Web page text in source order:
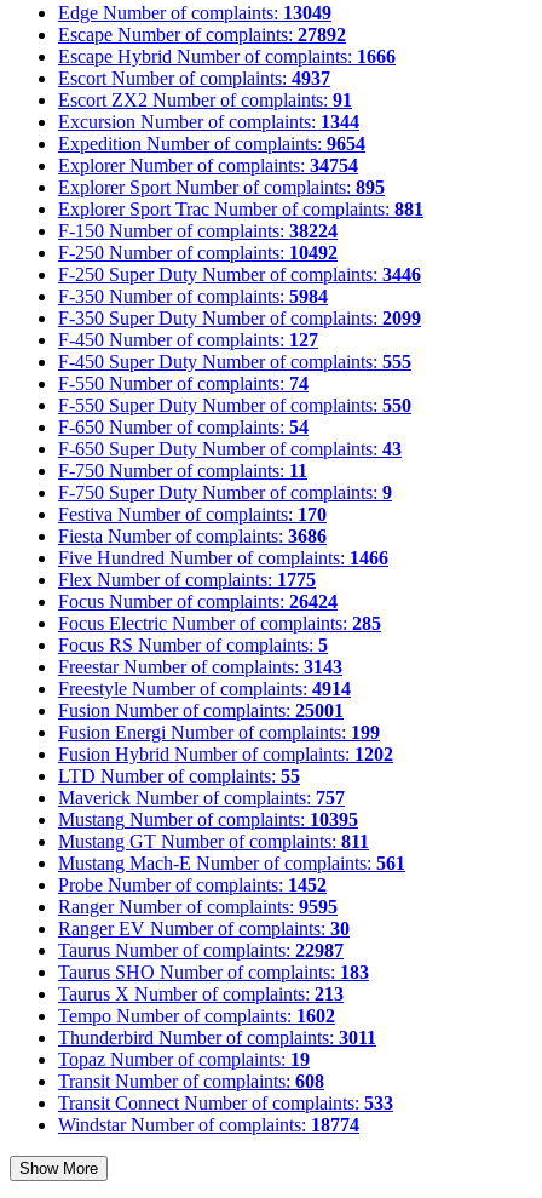
Edge Number of complaints: 13049
Escape Number of complaints: 27892
Escape Hybrid Number of complaints: 1666
Escort Number of complaints: 4937
Escort ZX2 Number of complaints: 91
Excursion Number of complaints: 1344
Expedition Number of complaints: 9654
Explorer Number of complaints: 34754
Explorer Sport Number of complaints: 895
Explorer Sport Trac Number of complaints: 881
F-150 Number of complaints: 38224
F-250 Number of complaints: 10492
F-250 Super Duty Number of complaints: 3446
F-350 Number of complaints: 5984
F-350 Super Duty Number of complaints: 2099
F-450 Number of complaints: 127
F-450 Super Duty Number of complaints: 555
F-550 Number of complaints: 74
F-550 Super Duty Number of complaints: 550
F-650 Number of complaints: 54
F-650 Super Duty Number of complaints: 43
F-750 Number of complaints: 11
F-750 Super Duty Number of complaints: 9
Festiva Number of complaints: 170
Fiesta Number of complaints: 3686
Five Hundred Number of complaints: 1466
Flex Number of complaints: 1775
Focus Number of complaints: 26424
Focus Electric Number of complaints: 285
Focus RS Number of complaints: 5
Freestar Number of complaints: 3143
Freestyle Number of complaints: 4914
Fusion Number of complaints: 25001
Fusion Energi Number of complaints: 199
Fusion Hybrid Number of complaints: 1202
LTD Number of complaints: 55
Maverick Number of complaints: 757
Mustang Number of complaints: 10395
Mustang GT Number of complaints: 811
Mustang Mach-E Number of complaints: 561
Probe Number of complaints: 1452
Ranger Number of complaints: 9595
Ranger EV Number of complaints: 30
Taurus Number of complaints: 22987
Taurus SHO Number of complaints: 183
Taurus X Number of complaints: 213
Tempo Number of complaints: 1602
Thunderbird Number of complaints: 3011
Topaz Number of complaints: 19
Transit Number of complaints: 608
Transit Connect Number of complaints: 533
Windstar Number of complaints: 18774
Show More